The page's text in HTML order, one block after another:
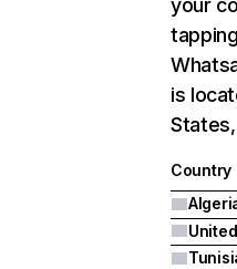
your
is
Country